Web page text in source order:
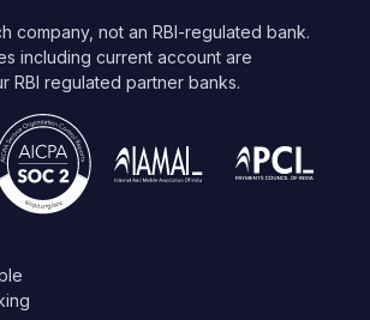
company, not an RBI-regulated bank.
including current account are
RBI regulated partner banks.